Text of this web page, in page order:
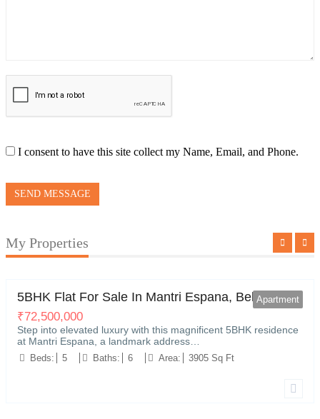
I consent to have this site collect my Name, Email, and Phone.
SEND MESSAGE
My Properties
Apartment
5BHK Flat For Sale In Mantri Espana, Bellandur
₹72,500,000
Step into elevated luxury with this magnificent 5BHK residence
at Mantri Espana, a landmark address…
Beds: 5 Baths: 6 Area: 3905 Sq Ft